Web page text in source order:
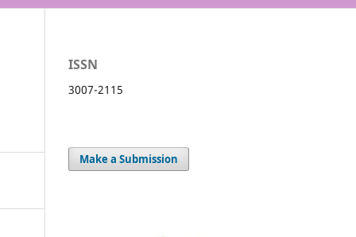
ISSN
3007-2115
Make a Submission